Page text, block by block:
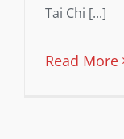
Tai Chi [...]
Read More